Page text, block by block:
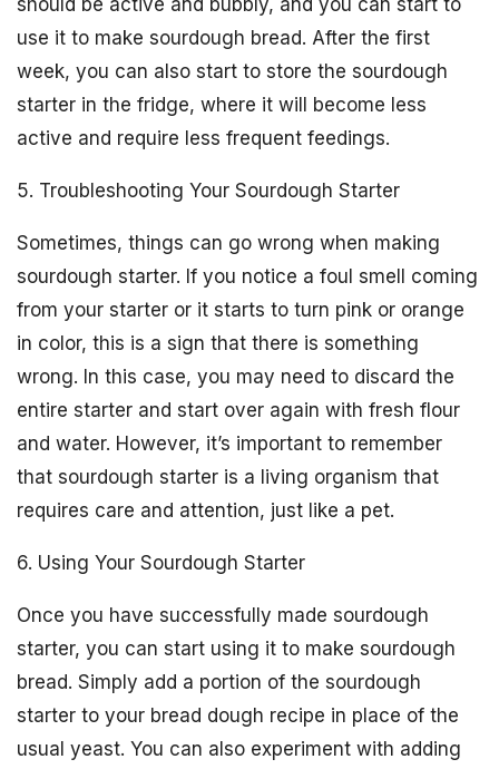
use it to make sourdough bread. After the first
week, you can also start to store the sourdough
starter in the fridge, where it will become less
active and require less frequent feedings.
5. Troubleshooting Your Sourdough Starter
Sometimes, things can go wrong when making
sourdough starter. If you notice a foul smell coming
from your starter or it starts to turn pink or orange
in color, this is a sign that there is something
wrong. In this case, you may need to discard the
entire starter and start over again with fresh flour
and water. However, it’s important to remember
that sourdough starter is a living organism that
requires care and attention, just like a pet.
6. Using Your Sourdough Starter
Once you have successfully made sourdough
starter, you can start using it to make sourdough
bread. Simply add a portion of the sourdough
starter to your bread dough recipe in place of the
usual yeast. You can also experiment with adding